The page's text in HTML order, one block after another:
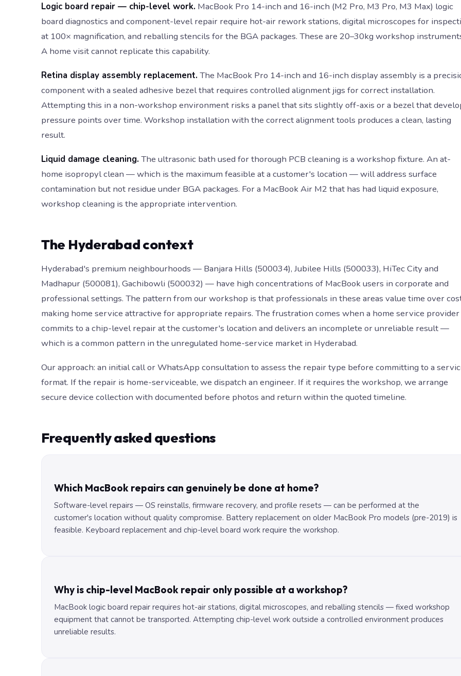
Logic board repair — chip-level work. MacBook Pro 14-inch and 16-inch (M2 Pro, M3 Pro, M3 Max) logic
board diagnostics and component-level repair require hot-air rework stations, digital microscopes for
at 100× magnification, and reballing stencils for the BGA packages. These are 20–30kg workshop
A home visit cannot replicate this capability.
Retina display assembly replacement. The MacBook Pro 14-inch and 16-inch display assembly is a
component with a sealed adhesive bezel that requires controlled alignment jigs for correct installation.
Attempting this in a non-workshop environment risks a panel that sits slightly off-axis or a bezel that
pressure points over time. Workshop installation with the correct alignment tools produces a clean, lasting
result.
Liquid damage cleaning. The ultrasonic bath used for thorough PCB cleaning is a workshop fixture. An at-
home isopropyl clean — which is the maximum feasible at a customer's location — will address surface
contamination but not residue under BGA packages. For a MacBook Air M2 that has had liquid exposure,
workshop cleaning is the appropriate intervention.
The Hyderabad context
Hyderabad's premium neighbourhoods — Banjara Hills (500034), Jubilee Hills (500033), HiTec City and
Madhapur (500081), Gachibowli (500032) — have high concentrations of MacBook users in corporate and
professional settings. The pattern from our workshop is that professionals in these areas value time over
making home service attractive for appropriate repairs. The frustration comes when a home service provider
commits to a chip-level repair at the customer's location and delivers an incomplete or unreliable result —
which is a common pattern in the unregulated home-service market in Hyderabad.
Our approach: an initial call or WhatsApp consultation to assess the repair type before committing to a
format. If the repair is home-serviceable, we dispatch an engineer. If it requires the workshop, we arrange
secure device collection with documented before photos and return within the quoted timeline.
Frequently asked questions
Which MacBook repairs can genuinely be done at home?
Software-level repairs — OS reinstalls, firmware recovery, and profile resets — can be performed at the
customer's location without quality compromise. Battery replacement on older MacBook Pro models (pre-2019) is
feasible. Keyboard replacement and chip-level board work require the workshop.
Why is chip-level MacBook repair only possible at a workshop?
MacBook logic board repair requires hot-air stations, digital microscopes, and reballing stencils — fixed workshop
equipment that cannot be transported. Attempting chip-level work outside a controlled environment produces
unreliable results.